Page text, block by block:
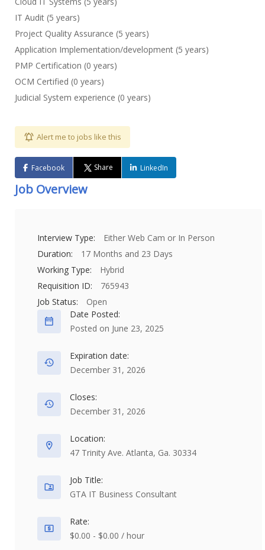
IT Audit (5 years)
Project Quality Assurance (5 years)
Application Implementation/development (5 years)
PMP Certification (0 years)
OCM Certified (0 years)
Judicial System experience (0 years)
Alert me to jobs like this
Facebook Share LinkedIn
Job Overview
Interview Type:
Either Web Cam or In Person
Duration:
17 Months and 23 Days
Working Type:
Hybrid
Requisition ID:
765943
Job Status:
Open
Date Posted:
Posted on June 23, 2025
Expiration date:
December 31, 2026
Closes:
December 31, 2026
Location:
47 Trinity Ave. Atlanta, Ga. 30334
Job Title:
GTA IT Business Consultant
Rate:
$0.00 - $0.00 / hour